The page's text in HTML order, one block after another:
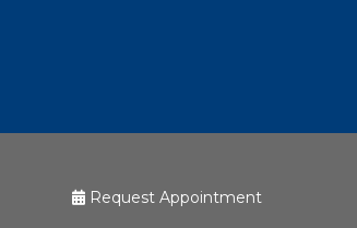
Request Appointment